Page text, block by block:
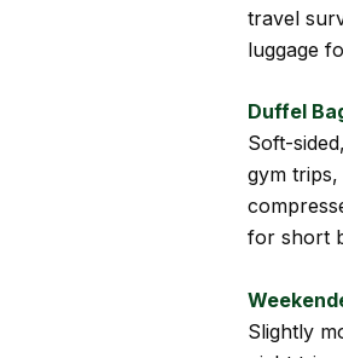
travel
luggage
Duffel
Soft-
gym
for short
Slightly